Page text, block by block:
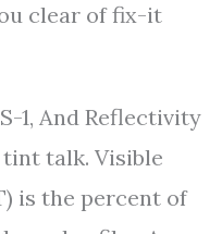
clear of fix-it
1, And Reflectivity
talk. Visible
is the percent of